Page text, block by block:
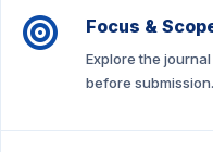
Focus &
Explore the
before submission.